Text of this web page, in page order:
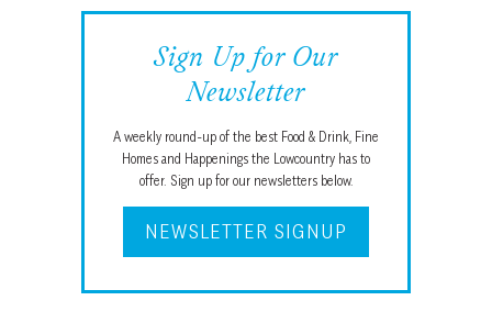
Sign Up for Our
Newsletter
A weekly round-up of the best Food & Drink, Fine
Homes and Happenings the Lowcountry has to
offer. Sign up for our newsletters below.
NEWSLETTER SIGNUP